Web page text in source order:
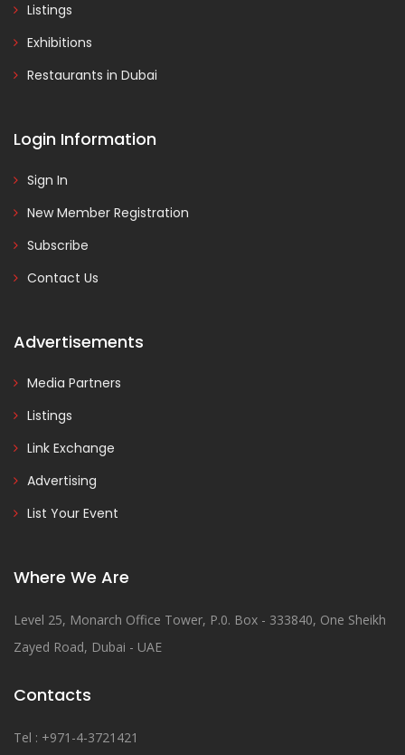
Listings
Exhibitions
Restaurants in Dubai
Login Information
Sign In
New Member Registration
Subscribe
Contact Us
Advertisements
Media Partners
Listings
Link Exchange
Advertising
List Your Event
Where We Are
Level 25, Monarch Office Tower, P.0. Box - 333840, One Sheikh
Zayed Road, Dubai - UAE
Contacts
Tel : +971-4-3721421